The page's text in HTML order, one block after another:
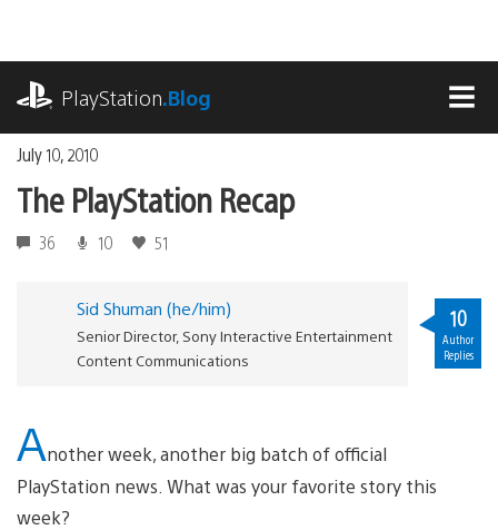
content
PlayStation.Blog
July 10, 2010
The PlayStation Recap
36 10 51
Sid Shuman (he/him)
Senior Director, Sony Interactive Entertainment
Content Communications
10
Author
Replies
Another week, another big batch of official
PlayStation news. What was your favorite story this
week?